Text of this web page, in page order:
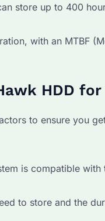
store up to 400
with an MTBF
HDD for
to ensure you
is compatible with
to store and the